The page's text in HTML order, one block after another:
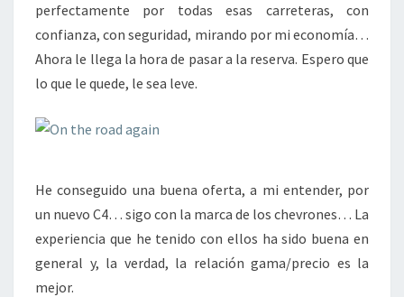
perfectamente por todas esas carreteras, con
confianza, con seguridad, mirando por mi economía…
Ahora le llega la hora de pasar a la reserva. Espero que
lo que le quede, le sea leve.
He conseguido una buena oferta, a mi entender, por
un nuevo C4… sigo con la marca de los chevrones… La
experiencia que he tenido con ellos ha sido buena en
general y, la verdad, la relación gama/precio es la
mejor.